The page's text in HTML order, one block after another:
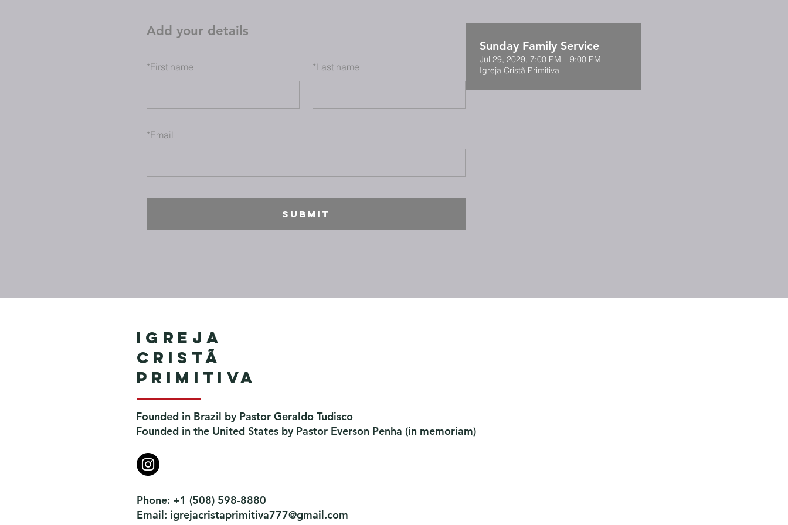
Add your details
*First name *Last name
*Email
SUBMIT
Sunday Family Service
Jul 29, 2029, 7:00 PM – 9:00 PM
Igreja Cristã Primitiva
Igreja
Cristã
Primitiva
Founded in Brazil by Pastor Geraldo Tudisco
Founded in the United States by Pastor Everson Penha ​ (in memoriam)
Phone: +1 (508) 598-8880
Email: igrejacristaprimitiva777@gmail.com